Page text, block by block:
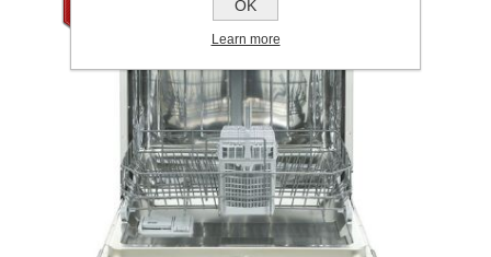
OK
Learn more